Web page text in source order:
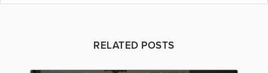
RELATED POSTS